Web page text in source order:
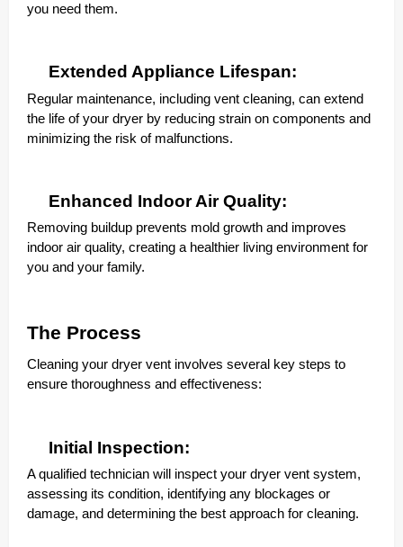
you need them.
Extended Appliance Lifespan:
Regular maintenance, including vent cleaning, can extend
the life of your dryer by reducing strain on components and
minimizing the risk of malfunctions.
Enhanced Indoor Air Quality:
Removing buildup prevents mold growth and improves
indoor air quality, creating a healthier living environment for
you and your family.
The Process
Cleaning your dryer vent involves several key steps to
ensure thoroughness and effectiveness:
Initial Inspection:
A qualified technician will inspect your dryer vent system,
assessing its condition, identifying any blockages or
damage, and determining the best approach for cleaning.